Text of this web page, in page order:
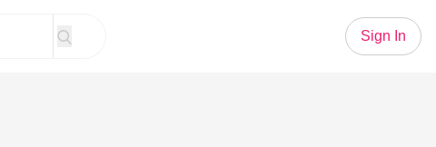
Sign In